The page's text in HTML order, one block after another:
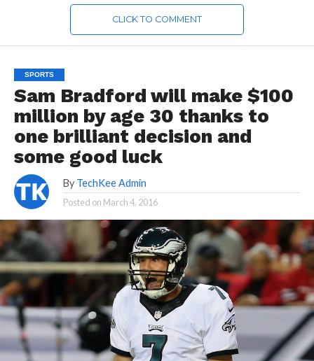
CLICK TO COMMENT
SPORTS
Sam Bradford will make $100
million by age 30 thanks to
one brilliant decision and
some good luck
By TechKee Admin
Posted on March 4, 2016